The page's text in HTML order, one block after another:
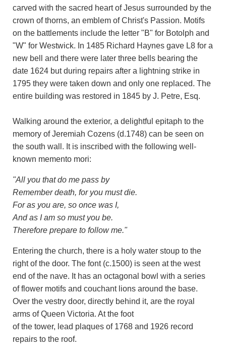
carved with the sacred heart of Jesus surrounded by the
crown of thorns, an emblem of Christ's Passion. Motifs
on the battlements include the letter "B" for Botolph and
"W" for Westwick. In 1485 Richard Haynes gave L8 for a
new bell and there were later three bells bearing the
date 1624 but during repairs after a lightning strike in
1795 they were taken down and only one replaced. The
entire building was restored in 1845 by J. Petre, Esq.
Walking around the exterior, a delightful epitaph to the
memory of Jeremiah Cozens (d.1748) can be seen on
the south wall. It is inscribed with the following well-
known memento mori:
"All you that do me pass by
Remember death, for you must die.
For as you are, so once was I,
And as I am so must you be.
Therefore prepare to follow me."
Entering the church, there is a holy water stoup to the
right of the door. The font (c.1500) is seen at the west
end of the nave. It has an octagonal bowl with a series
of flower motifs and couchant lions around the base.
Over the vestry door, directly behind it, are the royal
arms of Queen Victoria. At the foot
of the tower, lead plaques of 1768 and 1926 record
repairs to the roof.